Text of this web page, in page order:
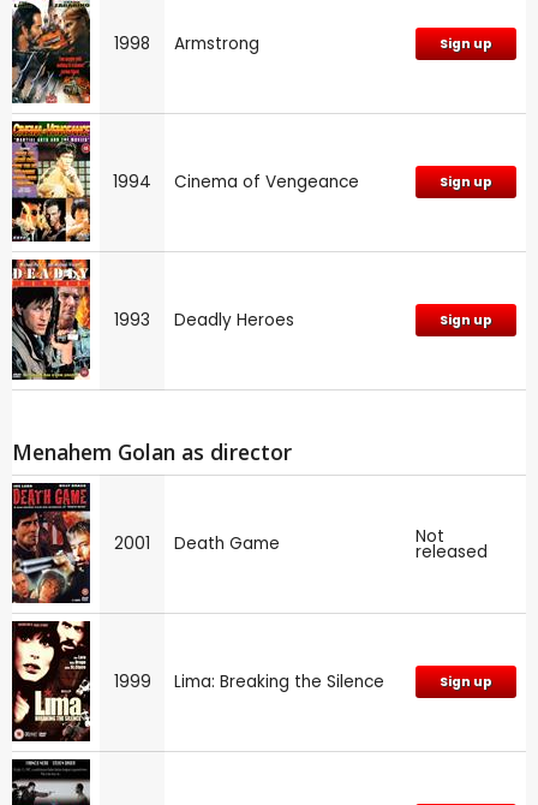
1998 Armstrong Sign up
1994 Cinema of Vengeance Sign up
1993 Deadly Heroes Sign up
Menahem Golan as director
2001 Death Game Not
released
1999 Lima: Breaking the Silence Sign up